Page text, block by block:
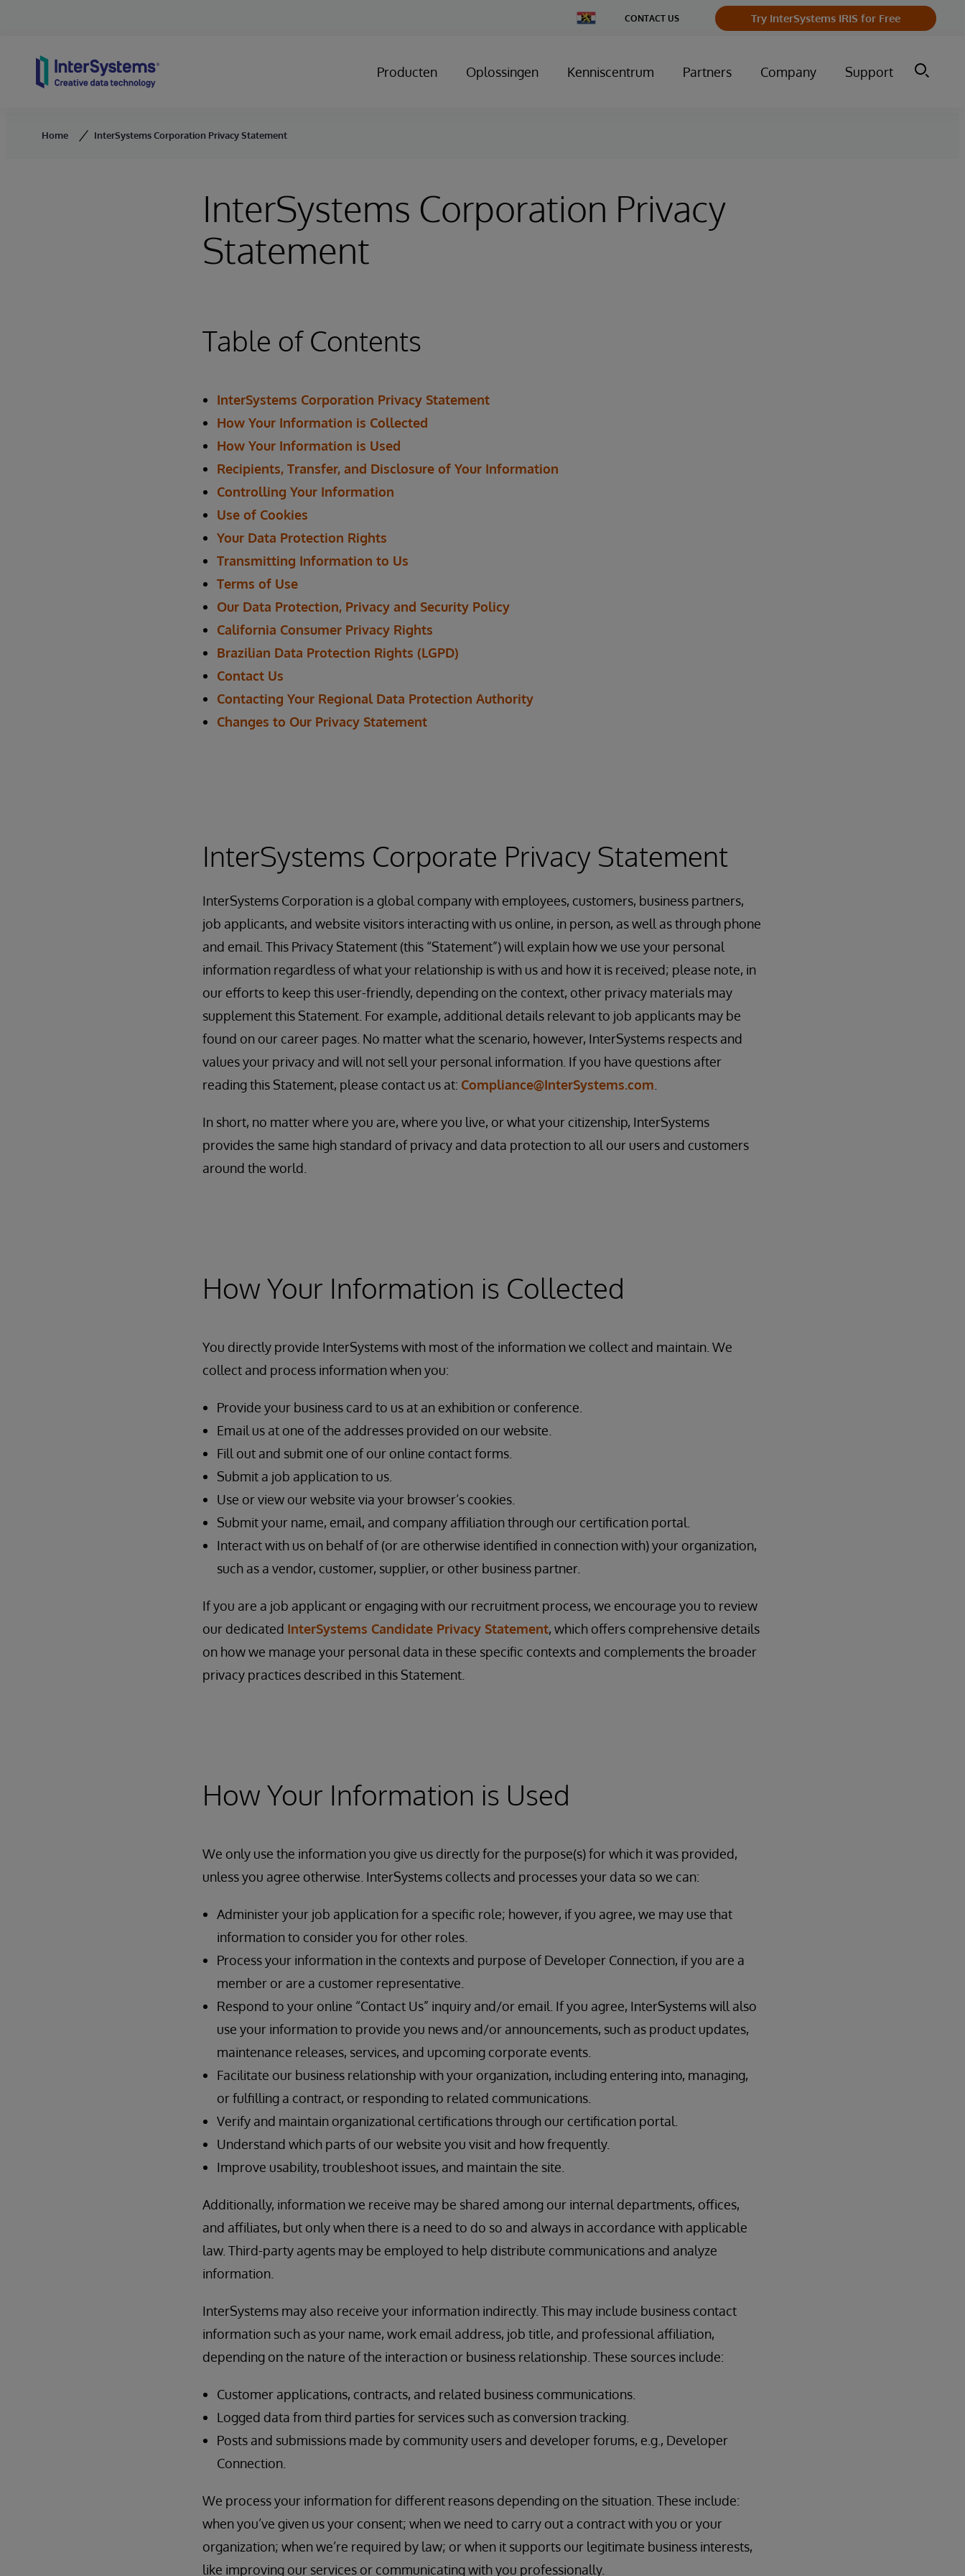
Change
Country
CONTACT US Try InterSystems IRIS for Free
Producten Oplossingen Kenniscentrum Partners Company Support
Home InterSystems Corporation Privacy Statement
InterSystems Corporation Privacy
Statement
Table of Contents
InterSystems Corporation Privacy Statement
How Your Information is Collected
How Your Information is Used
Recipients, Transfer, and Disclosure of Your Information
Controlling Your Information
Use of Cookies
Your Data Protection Rights
Transmitting Information to Us
Terms of Use
Our Data Protection, Privacy and Security Policy
California Consumer Privacy Rights
Brazilian Data Protection Rights (LGPD)
Contact Us
Contacting Your Regional Data Protection Authority
Changes to Our Privacy Statement
InterSystems Corporate Privacy Statement
InterSystems Corporation is a global company with employees, customers, business partners,
job applicants, and website visitors interacting with us online, in person, as well as through phone
and email. This Privacy Statement (this “Statement”) will explain how we use your personal
information regardless of what your relationship is with us and how it is received; please note, in
our efforts to keep this user-friendly, depending on the context, other privacy materials may
supplement this Statement. For example, additional details relevant to job applicants may be
found on our career pages. No matter what the scenario, however, InterSystems respects and
values your privacy and will not sell your personal information. If you have questions after
reading this Statement, please contact us at: Compliance@InterSystems.com
In short, no matter where you are, where you live, or what your citizenship, InterSystems
provides the same high standard of privacy and data protection to all our users and customers
around the world.
How Your Information is Collected
You directly provide InterSystems with most of the information we collect and maintain. We
collect and process information when you:
Provide your business card to us at an exhibition or conference.
Email us at one of the addresses provided on our website.
Fill out and submit one of our online contact forms.
Submit a job application to us.
Use or view our website via your browser’s cookies.
Submit your name, email, and company affiliation through our certification portal.
Interact with us on behalf of (or are otherwise identified in connection with) your organization,
such as a vendor, customer, supplier, or other business partner.
If you are a job applicant or engaging with our recruitment process, we encourage you to review
our dedicated InterSystems Candidate Privacy Statement, which offers comprehensive details
on how we manage your personal data in these specific contexts and complements the broader
privacy practices described in this Statement.
How Your Information is Used
We only use the information you give us directly for the purpose(s) for which it was provided,
unless you agree otherwise. InterSystems collects and processes your data so we can:
Administer your job application for a specific role; however, if you agree, we may use that
information to consider you for other roles.
Process your information in the contexts and purpose of Developer Connection, if you are a
member or are a customer representative.
Respond to your online “Contact Us” inquiry and/or email. If you agree, InterSystems will also
use your information to provide you news and/or announcements, such as product updates,
maintenance releases, services, and upcoming corporate events.
Facilitate our business relationship with your organization, including entering into, managing,
or fulfilling a contract, or responding to related communications.
Verify and maintain organizational certifications through our certification portal.
Understand which parts of our website you visit and how frequently.
Improve usability, troubleshoot issues, and maintain the site.
Additionally, information we receive may be shared among our internal departments, offices,
and affiliates, but only when there is a need to do so and always in accordance with applicable
law. Third-party agents may be employed to help distribute communications and analyze
information.
InterSystems may also receive your information indirectly. This may include business contact
information such as your name, work email address, job title, and professional affiliation,
depending on the nature of the interaction or business relationship. These sources include:
Customer applications, contracts, and related business communications.
Logged data from third parties for services such as conversion tracking.
Posts and submissions made by community users and developer forums, e.g., Developer
Connection.
We process your information for different reasons depending on the situation. These include:
when you’ve given us your consent; when we need to carry out a contract with you or your
organization; when we’re required by law; or when it supports our legitimate business interests,
like improving our services or communicating with you professionally.